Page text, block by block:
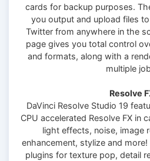
cards for backup purposes.
you output and upload files
Twitter from anywhere in the
page gives you total control
and formats, along with a
multiple
Resolve
DaVinci Resolve Studio 19
CPU accelerated Resolve FX in
light effects, noise, image
enhancement, stylize and more!
plugins for texture pop, detail